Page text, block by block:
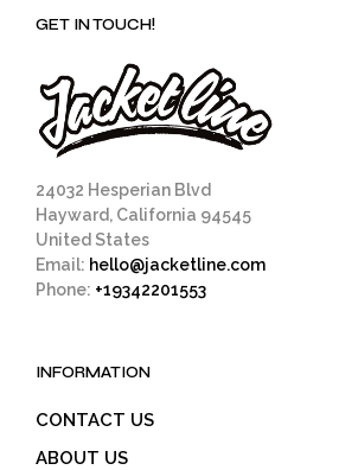
GET IN TOUCH!
24032 Hesperian Blvd
Hayward, California 94545
United States
Email: hello@jacketline.com
Phone: +19342201553
INFORMATION
CONTACT US
ABOUT US